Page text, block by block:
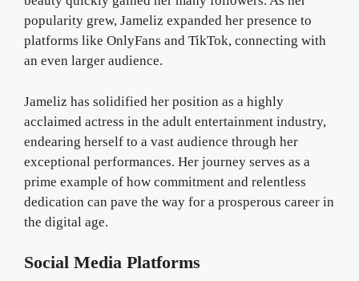
popularity grew, Jameliz expanded her presence to
platforms like OnlyFans and TikTok, connecting with
an even larger audience.
Jameliz has solidified her position as a highly
acclaimed actress in the adult entertainment industry,
endearing herself to a vast audience through her
exceptional performances. Her journey serves as a
prime example of how commitment and relentless
dedication can pave the way for a prosperous career in
the digital age.
Social Media Platforms